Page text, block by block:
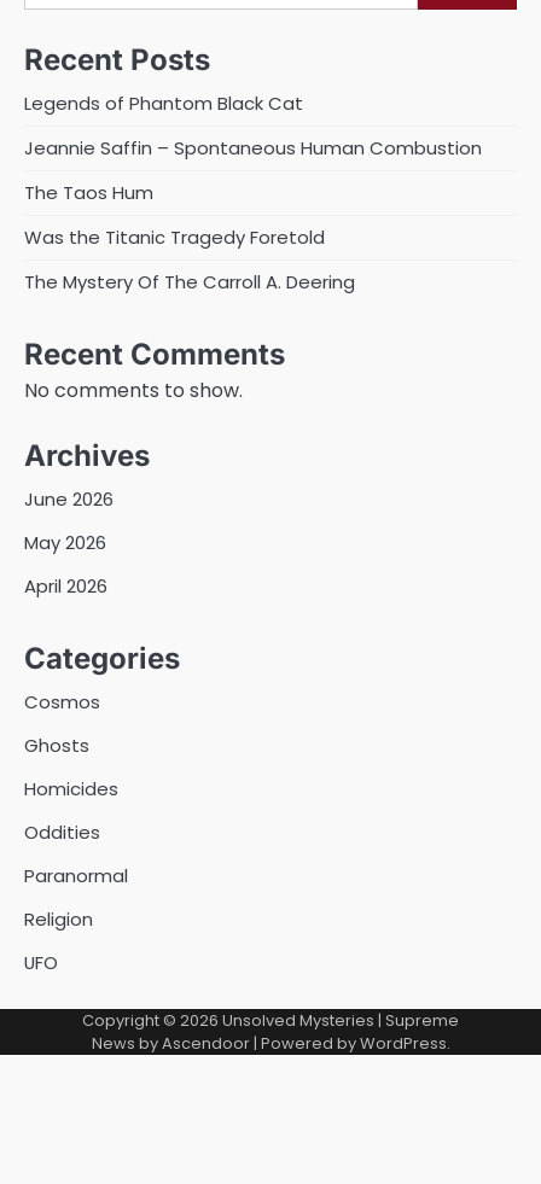
Recent Posts
Legends of Phantom Black Cat
Jeannie Saffin – Spontaneous Human Combustion
The Taos Hum
Was the Titanic Tragedy Foretold
The Mystery Of The Carroll A. Deering
Recent Comments
No comments to show.
Archives
June 2026
May 2026
April 2026
Categories
Cosmos
Ghosts
Homicides
Oddities
Paranormal
Religion
UFO
Copyright © 2026 Unsolved Mysteries | Supreme
News byAscendoor| Powered byWordPress.